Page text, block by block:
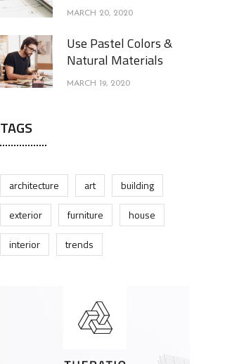
MARCH 20, 2020
Use Pastel Colors &
Natural Materials
MARCH 19, 2020
TAGS
architecture art
building
exterior
furniture
house
interior
trends